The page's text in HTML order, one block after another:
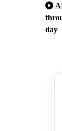
day